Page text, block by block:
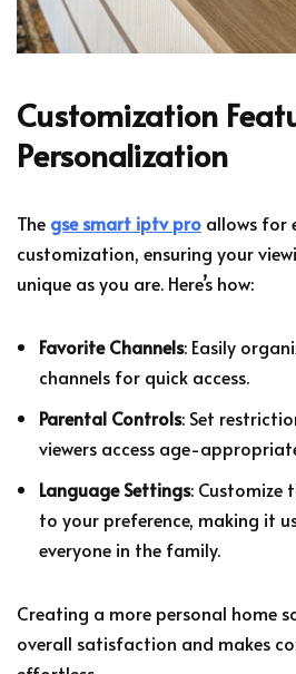
Customization
Personalization
The gse smart iptv pro allows for
customization, ensuring your
unique as you are. Here’s how:
Favorite Channels: Easily
channels for quick access.
Parental Controls: Set
viewers access age-
Language Settings: Customize
to your preference, making it
everyone in the family.
Creating a more personal home
overall satisfaction and makes